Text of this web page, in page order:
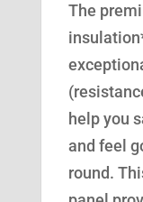
The
help you
and feel
round.